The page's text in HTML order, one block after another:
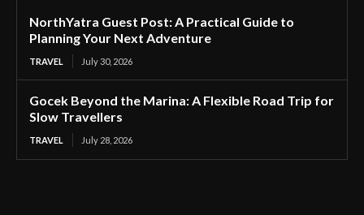
NorthYatra Guest Post: A Practical Guide to
Planning Your Next Adventure
TRAVEL July 30, 2026
Gocek Beyond the Marina: A Flexible Road Trip for
Slow Travellers
TRAVEL July 28, 2026